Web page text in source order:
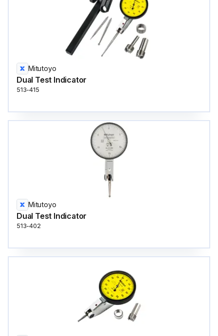
Mitutoyo
Dual Test Indicator
513-415
Mitutoyo
Dual Test Indicator
513-402